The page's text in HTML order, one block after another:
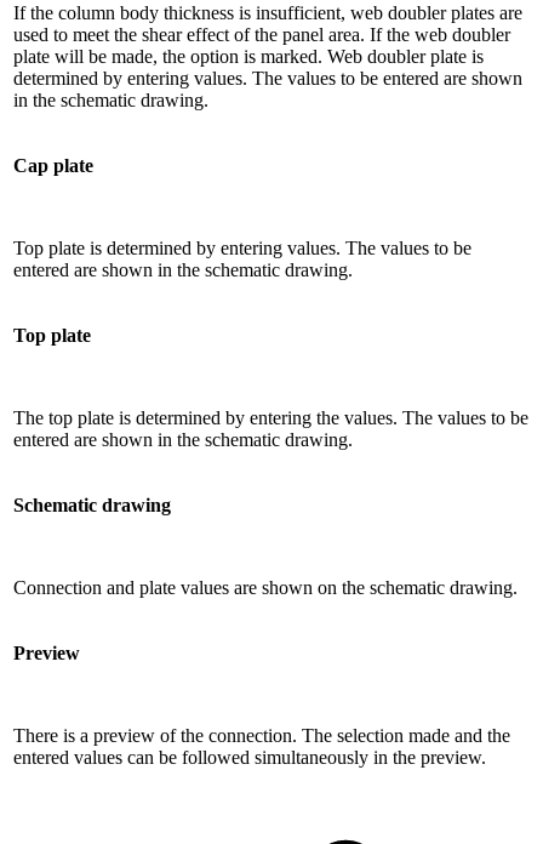
If the column body thickness is insufficient, web doubler plates are
used to meet the shear effect of the panel area. If the web doubler
plate will be made, the option is marked. Web doubler plate is
determined by entering values. The values ​​to be entered are shown
in the schematic drawing.
Cap plate
Top plate is determined by entering values. The values ​​to be
entered are shown in the schematic drawing.
Top plate
The top plate is determined by entering the values. The values ​​to be
entered are shown in the schematic drawing.
Schematic drawing
Connection and plate values ​​are shown on the schematic drawing.
Preview
There is a preview of the connection. The selection made and the
entered values ​​can be followed simultaneously in the preview.